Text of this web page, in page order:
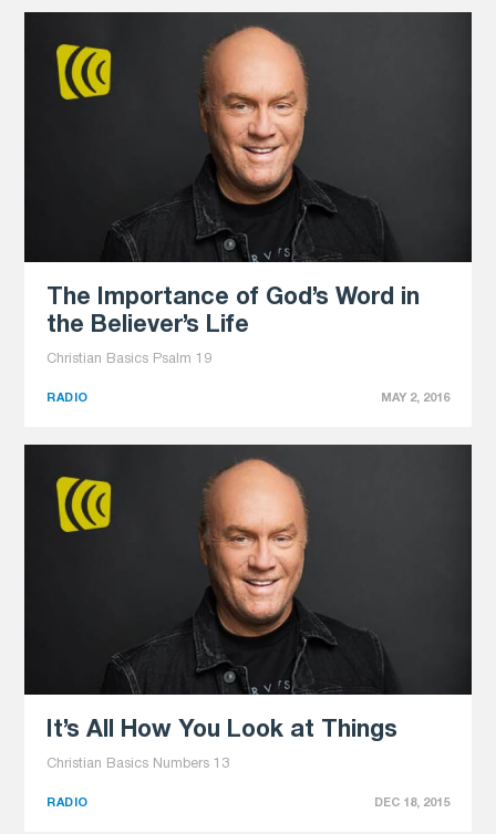
The Importance of God’s Word in
the Believer’s Life
Christian Basics Psalm 19
RADIO MAY 2, 2016
It’s All How You Look at Things
Christian Basics Numbers 13
RADIO DEC 18, 2015